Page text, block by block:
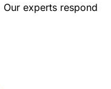
experts respond